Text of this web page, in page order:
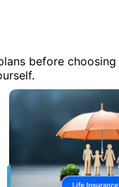
before choosing